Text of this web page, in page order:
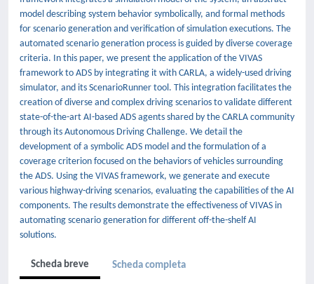
model describing system behavior symbolically, and formal methods
for scenario generation and verification of simulation executions. The
automated scenario generation process is guided by diverse coverage
criteria. In this paper, we present the application of the VIVAS
framework to ADS by integrating it with CARLA, a widely-used driving
simulator, and its ScenarioRunner tool. This integration facilitates the
creation of diverse and complex driving scenarios to validate different
state-of-the-art AI-based ADS agents shared by the CARLA community
through its Autonomous Driving Challenge. We detail the
development of a symbolic ADS model and the formulation of a
coverage criterion focused on the behaviors of vehicles surrounding
the ADS. Using the VIVAS framework, we generate and execute
various highway-driving scenarios, evaluating the capabilities of the AI
components. The results demonstrate the effectiveness of VIVAS in
automating scenario generation for different off-the-shelf AI
solutions.
Scheda breve Scheda completa